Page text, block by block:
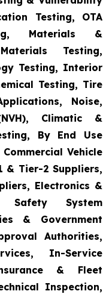
Testing, OTA
Materials &
Testing,
Testing, Interior
Testing, Tire
Noise,
Climatic &
By End Use
Commercial Vehicle
& Tier-2 Suppliers,
Electronics &
Safety System
& Government
Authorities,
In-Service
& Fleet
Inspection,